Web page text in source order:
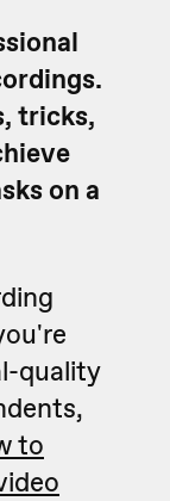
tricks,
on a
quality
to